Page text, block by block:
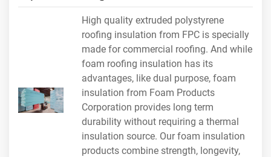
High quality extruded polystyrene
roofing insulation from FPC is specially
made for commercial roofing. And while
foam roofing insulation has its
advantages, like dual purpose, foam
insulation from Foam Products
Corporation provides long term
durability without requiring a thermal
insulation source. Our foam insulation
products combine strength, longevity,